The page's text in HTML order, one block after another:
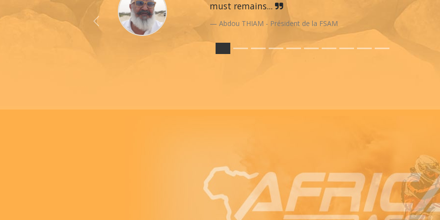
must remains...
Abdou THIAM - Président de la FSAM
Previous